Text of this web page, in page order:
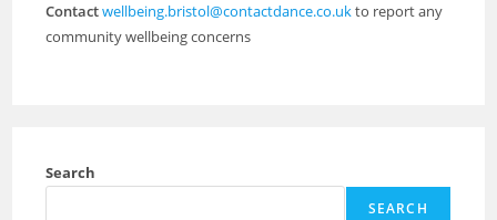
Contactwellbeing.bristol@contactdance.co.ukto report any
community wellbeing concerns
Search
SEARCH